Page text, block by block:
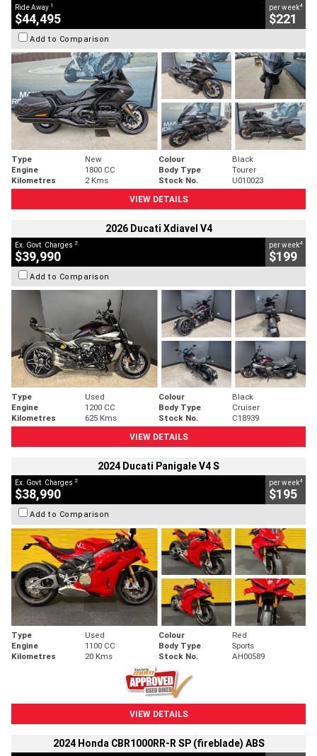
Ride Away 1
$44,495
per week4
$221
Add to Comparison
Type New Colour
Black
Engine
1800 CC Body Type
Tourer
Kilometres
2 Kms Stock No.
U010023
VIEW DETAILS
2026 Ducati Xdiavel V4
Ex. Govt. Charges 2
$39,990
per week4
$199
Add to Comparison
Type Used Colour
Black
Engine
1200 CC Body Type
Cruiser
Kilometres
625 Kms Stock No.
C18939
VIEW DETAILS
2024 Ducati Panigale V4 S
Ex. Govt. Charges 2
$38,990
per week4
$195
Add to Comparison
Type Used Colour
Red
Engine
1100 CC Body Type
Sports
Kilometres
20 Kms Stock No. AH00589
VIEW DETAILS
2024 Honda CBR1000RR-R SP (fireblade) ABS